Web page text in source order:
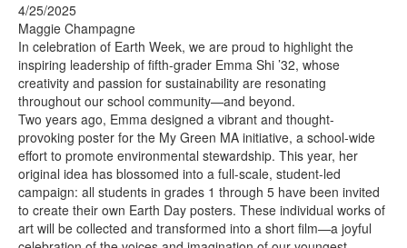
4/25/2025
Maggie Champagne
In celebration of Earth Week, we are proud to highlight the
inspiring leadership of fifth-grader Emma Shi ’32, whose
creativity and passion for sustainability are resonating
throughout our school community—and beyond.
Two years ago, Emma designed a vibrant and thought-
provoking poster for the My Green MA initiative, a school-wide
effort to promote environmental stewardship. This year, her
original idea has blossomed into a full-scale, student-led
campaign: all students in grades 1 through 5 have been invited
to create their own Earth Day posters. These individual works of
art will be collected and transformed into a short film—a joyful